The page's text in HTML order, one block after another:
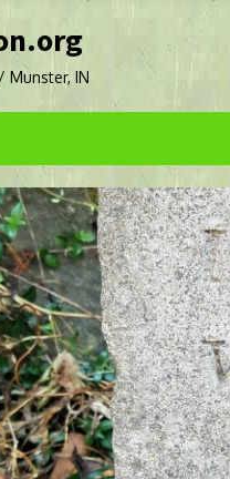
Munster, IN